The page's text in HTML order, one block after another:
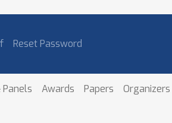
Reset Password
Panels Awards Papers Organizers